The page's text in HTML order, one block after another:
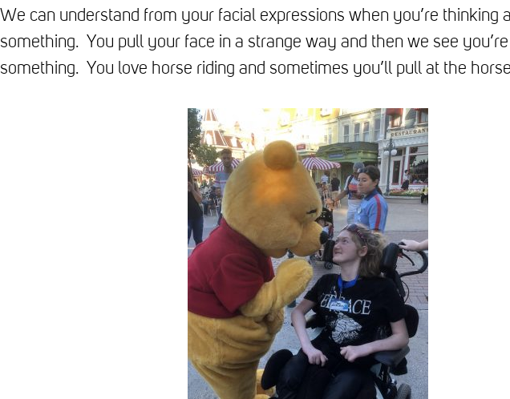
We can understand from your facial expressions when you’re thinking
something. You pull your face in a strange way and then we see
something. You love horse riding and sometimes you’ll pull at the